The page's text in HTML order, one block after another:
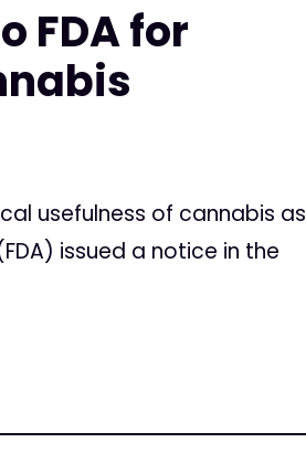
FDA for
usefulness of cannabis as
issued a notice in the